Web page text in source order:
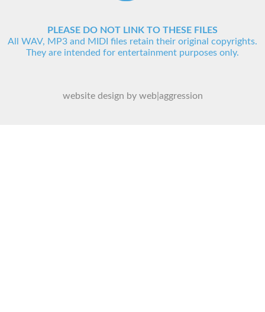
PLEASE DO NOT LINK TO THESE FILES
All WAV, MP3 and MIDI files retain their original copyrights.
They are intended for entertainment purposes only.
website design by web|aggression